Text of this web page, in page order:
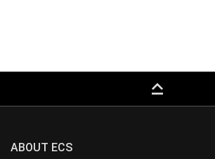
keyboard_capslock
ABOUT ECS